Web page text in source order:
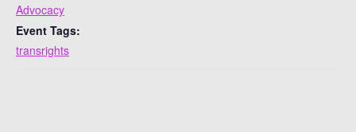
Advocacy
Event Tags:
transrights